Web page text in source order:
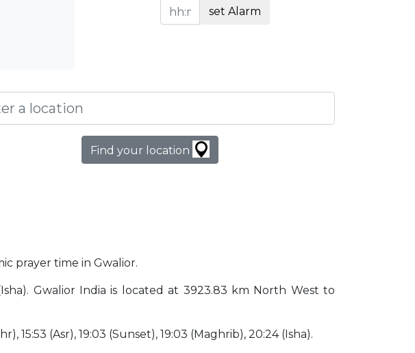
set Alarm
Find your location
prayer time in Gwalior.
Gwalior India is located at 3923.83 km North West to
15:53 (Asr), 19:03 (Sunset), 19:03 (Maghrib), 20:24 (Isha).